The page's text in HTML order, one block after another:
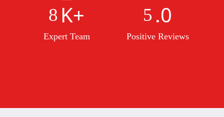
8 K+
Expert Team
5 .0
Positive Reviews